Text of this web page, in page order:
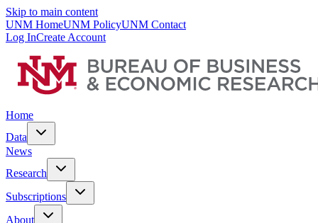
Skip to main content
UNM HomeUNM PolicyUNM Contact
Log InCreate Account
Home
Data
News
Research
Subscriptions
About